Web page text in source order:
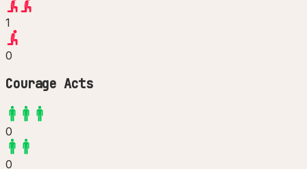
1
0
Courage Acts
0
0